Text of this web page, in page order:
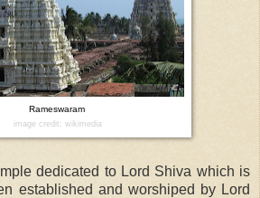
Rameswaram
image credit: wikimedia
dedicated to Lord Shiva which is
established and worshiped by Lord